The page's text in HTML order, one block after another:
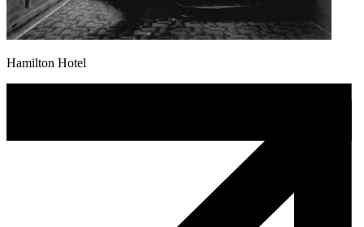
Hamilton Hotel